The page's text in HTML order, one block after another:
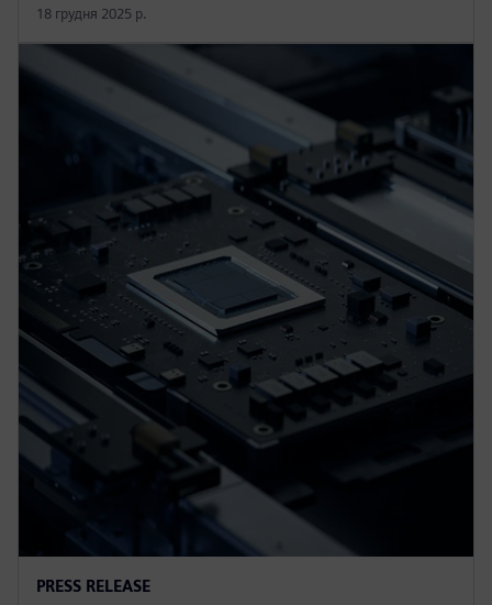
18 грудня 2025 р.
PRESS RELEASE